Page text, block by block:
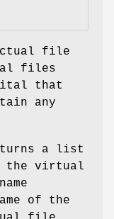
file
files
that
any
a list
the virtual
of the